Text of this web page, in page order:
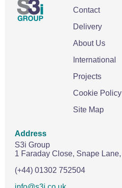
Contact
Delivery
About Us
International
Projects
Cookie Policy
Site Map
Address
S3i Group
1 Faraday Close, Snape Lane,
(+44) 01302 752504